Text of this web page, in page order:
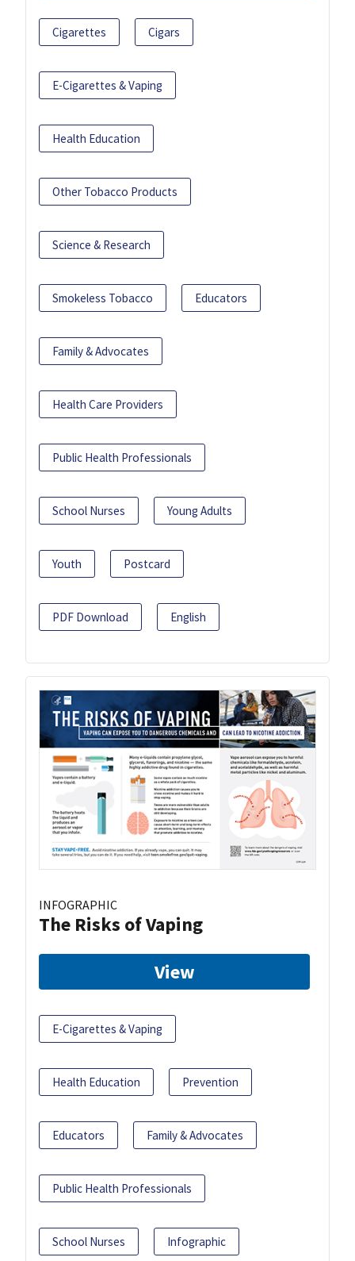
Cigarettes Cigars
E-Cigarettes & Vaping
Health Education
Other Tobacco Products
Science & Research
Smokeless Tobacco Educators
Family & Advocates
Health Care Providers
Public Health Professionals
School Nurses Young Adults
Youth Postcard
PDF Download English
INFOGRAPHIC
The Risks of Vaping
View
E-Cigarettes & Vaping
Health Education Prevention
Educators Family & Advocates
Public Health Professionals
School Nurses Infographic